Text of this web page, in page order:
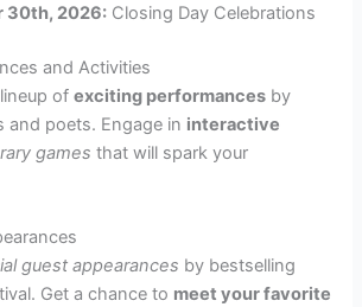
30th, 2026: Closing Day Celebrations
and Activities
lineup ofexciting performances by
and poets. Engage in interactive
games that will spark your
guest appearances by bestselling
Get a chance to meet your favorite